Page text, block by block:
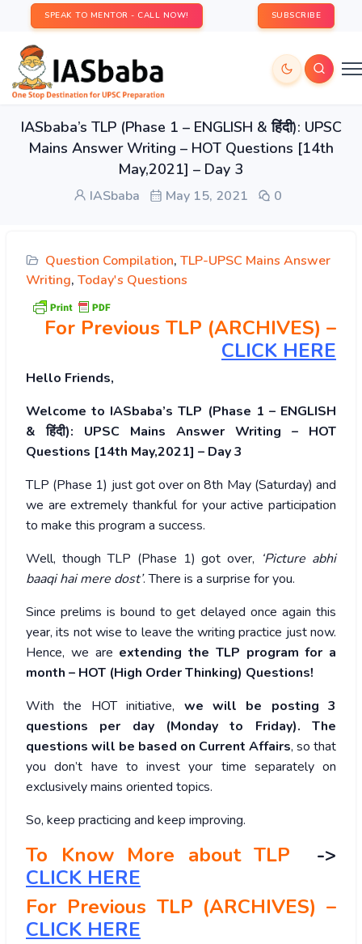
SPEAK TO MENTOR - CALL NOW! SUBSCRIBE
IASbaba’s TLP (Phase 1 – ENGLISH & हिंदी): UPSC
Mains Answer Writing – HOT Questions [14th
May,2021] – Day 3
IASbaba May 15, 2021 0
Question Compilation, TLP-UPSC Mains Answer
Writing, Today's Questions
For Previous TLP (ARCHIVES) –
CLICK HERE
Hello Friends,
Welcome to IASbaba’s TLP (Phase 1 – ENGLISH
& हिंदी): UPSC Mains Answer Writing – HOT
Questions [14th May,2021] – Day 3
TLP (Phase 1) just got over on 8th May (Saturday) and
we are extremely thankful for your active participation
to make this program a success.
Well, though TLP (Phase 1) got over, ‘Picture abhi
baaqi hai mere dost’. There is a surprise for you.
Since prelims is bound to get delayed once again this
year, its not wise to leave the writing practice just now.
Hence, we are extending the TLP program for a
month – HOT (High Order Thinking) Questions!
With the HOT initiative, we will be posting 3
questions per day (Monday to Friday). The
questions will be based on Current Affairs, so that
you don’t have to invest your time separately on
exclusively mains oriented topics.
So, keep practicing and keep improving.
To Know More about TLP
->
CLICK HERE
For Previous TLP (ARCHIVES) –
CLICK HERE